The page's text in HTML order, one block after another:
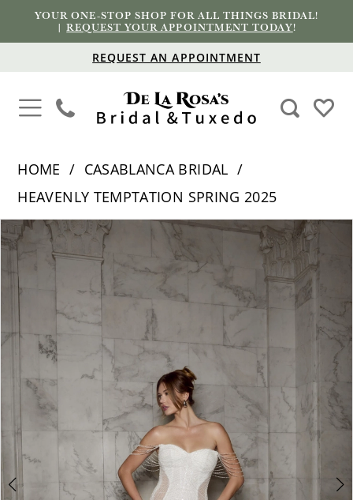
YOUR ONE-STOP SHOP FOR ALL THINGS BRIDAL!
|REQUEST YOUR APPOINTMENT TODAY!
REQUEST AN APPOINTMENT
HOME
CASABLANCA BRIDAL
HEAVENLY TEMPTATION SPRING 2025
Products
Views
Carousel
Skip
to
end
PAUSE AUTOPLAY
PREVIOUS SLIDE
NEXT SLIDE
0
1
3